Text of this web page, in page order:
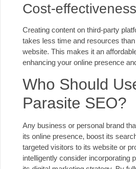
Cost-effectiveness
Creating content on third-party
takes less time and resources
website. This makes it an
enhancing your online presence
Who Should
Parasite SEO?
Any business or personal brand
its online presence, boost its
targeted visitors to its website or
intelligently consider incorporating